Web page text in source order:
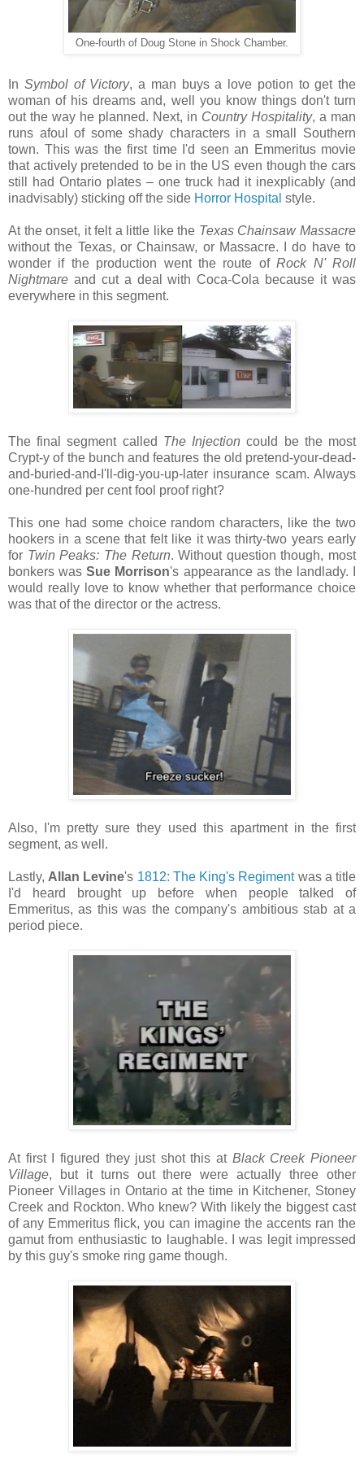
One-fourth of Doug Stone in Shock Chamber.
In Symbol of Victory, a man buys a love potion to get the
woman of his dreams and, well you know things don't turn
out the way he planned. Next, in Country Hospitality, a man
runs afoul of some shady characters in a small Southern
town. This was the first time I'd seen an Emmeritus movie
that actively pretended to be in the US even though the cars
still had Ontario plates – one truck had it inexplicably (and
inadvisably) sticking off the side Horror Hospital style.
At the onset, it felt a little like the Texas Chainsaw Massacre
without the Texas, or Chainsaw, or Massacre. I do have to
wonder if the production went the route ofRock N' Roll
Nightmare and cut a deal with Coca-Cola because it was
everywhere in this segment.
The final segment called The Injection could be the most
Crypt-y of the bunch and features the old pretend-your-dead-
and-buried-and-I'll-dig-you-up-later insurance scam. Always
one-hundred per cent fool proof right?
This one had some choice random characters, like the two
hookers in a scene that felt like it was thirty-two years early
for Twin Peaks: The Return. Without question though, most
bonkers wasSue Morrison's appearance as the landlady. I
would really love to know whether that performance choice
was that of the director or the actress.
Also, I'm pretty sure they used this apartment in the first
segment, as well.
Lastly,Allan Levine's 1812: The King's Regimentwas a title
I'd heard brought up before when people talked of
Emmeritus, as this was the company's ambitious stab at a
period piece.
At first I figured they just shot this at Black Creek Pioneer
Village, but it turns out there were actually three other
Pioneer Villages in Ontario at the time in Kitchener, Stoney
Creek and Rockton. Who knew? With likely the biggest cast
of any Emmeritus flick, you can imagine the accents ran the
gamut from enthusiastic to laughable. I was legit impressed
by this guy's smoke ring game though.